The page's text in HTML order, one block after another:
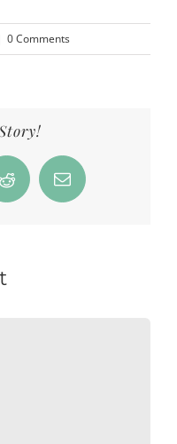
0 Comments
Reddit Email